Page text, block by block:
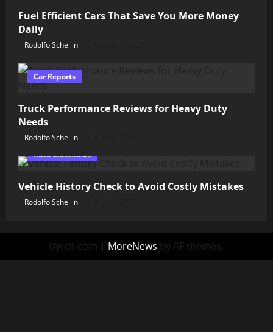
Fuel Efficient Cars That Save You More Money
Daily
Rodolfo Schellin
Car Reports
Truck Performance Reviews for Heavy Duty
Needs
Rodolfo Schellin
Auto Classifieds
Vehicle History Check to Avoid Costly Mistakes
Rodolfo Schellin
byrdr.com | MoreNews by AF themes.